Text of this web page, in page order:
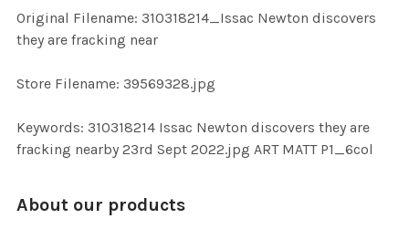
ADD
SELECTED
Original Filename: 310318214_Issac Newton discovers
they are fracking near
Store Filename: 39569328.jpg
Keywords: 310318214 Issac Newton discovers they are
fracking nearby 23rd Sept 2022.jpg ART MATT P1_6col
About our products